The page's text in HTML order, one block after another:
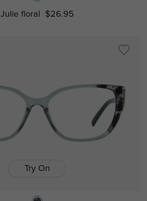
Julie floral $26.95
Try On